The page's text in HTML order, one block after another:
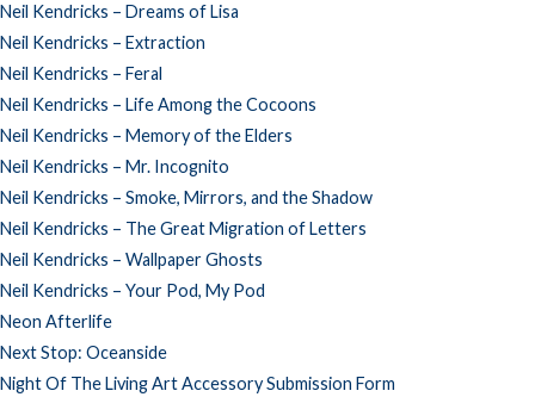
Neil Kendricks – Dreams of Lisa
Neil Kendricks – Extraction
Neil Kendricks – Feral
Neil Kendricks – Life Among the Cocoons
Neil Kendricks – Memory of the Elders
Neil Kendricks – Mr. Incognito
Neil Kendricks – Smoke, Mirrors, and the Shadow
Neil Kendricks – The Great Migration of Letters
Neil Kendricks – Wallpaper Ghosts
Neil Kendricks – Your Pod, My Pod
Neon Afterlife
Next Stop: Oceanside
Night Of The Living Art Accessory Submission Form